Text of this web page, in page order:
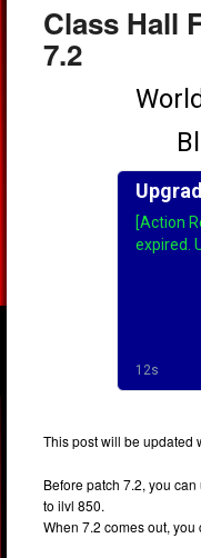
Class Hall
7.2
This post will be updated
Before patch 7.2, you
to ilvl 850.
When 7.2 comes out,